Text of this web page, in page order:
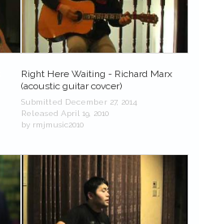
Right Here Waiting - Richard Marx
(acoustic guitar covcer)
Submitted December 27, 2014
Released April 19, 2010
by rmjmusic2010